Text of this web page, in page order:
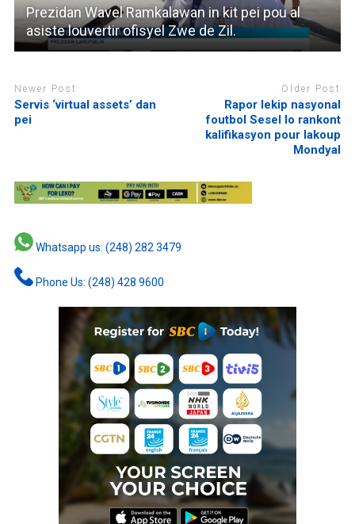
Prezidan Wavel Ramkalawan in kit pei pou al
asiste louvertir ofisyel Zwe de Zil.
Newer Post
Servis ‘virtual assets’ dan
pei
Older Post
Rapor lekip nasyonal
foutbol Sesel lo rankont
kalifikasyon pour lakoup
Mondyal
Whatsapp us: (248) 282 3479
Phone Us: (248) 428 9600